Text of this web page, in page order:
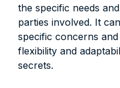
the specific needs
parties involved. It
specific concerns
flexibility and
secrets.